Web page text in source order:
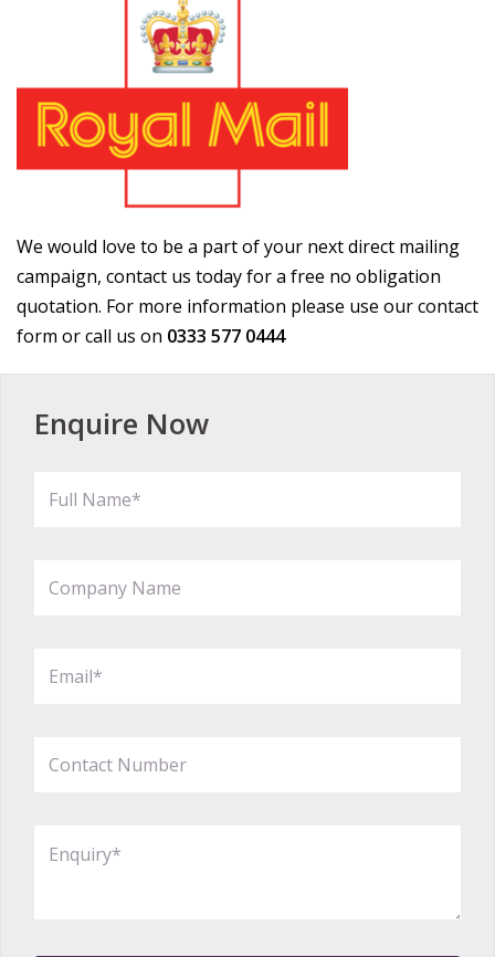
We would love to be a part of your next direct mailing
campaign, contact us today for a free no obligation
quotation. For more information please use our contact
form or call us on 0333 577 0444
Enquire Now